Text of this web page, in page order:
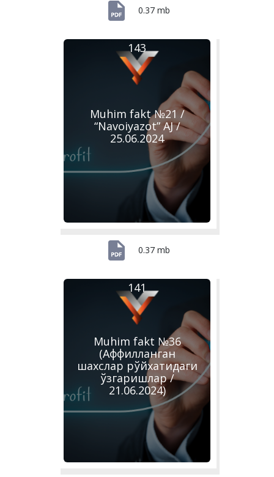
0.37 mb
Muhim fakt №21 /
“Navoiyazot” AJ /
25.06.2024
143
0.37 mb
Muhim fakt №36
(Аффилланган
шахслар рўйхатидаги
ўзгаришлар /
21.06.2024)
141